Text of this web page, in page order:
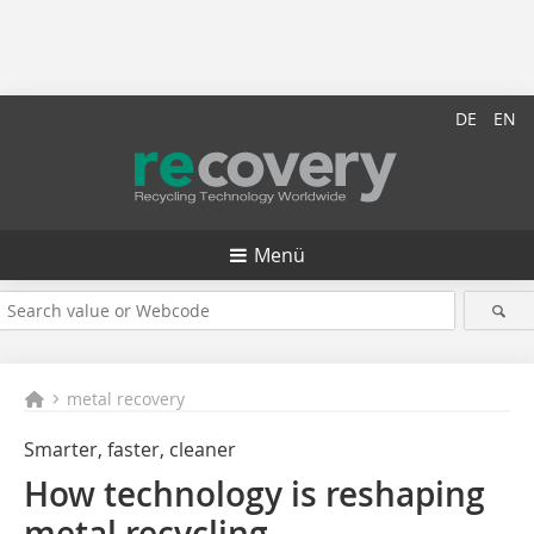
DE EN
Menü
metal recovery
Smarter, faster, cleaner
How technology is reshaping